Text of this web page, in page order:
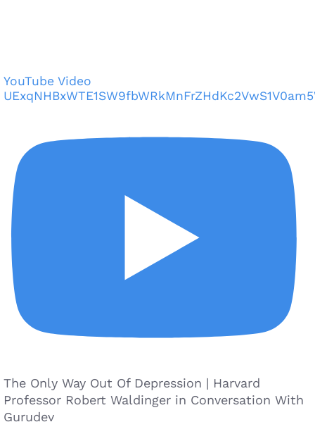
YouTube Video
The Only Way Out Of Depression | Harvard
Professor Robert Waldinger in Conversation With
Gurudev